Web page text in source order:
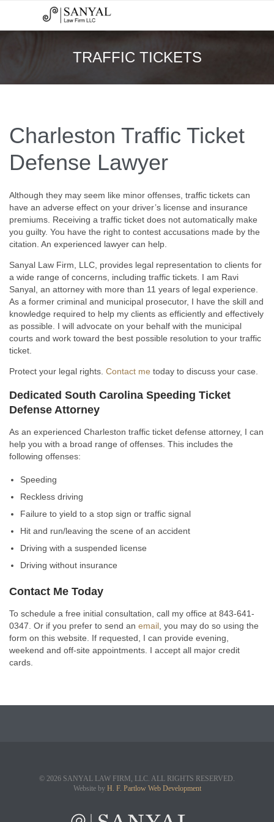
TRAFFIC TICKETS
Charleston Traffic Ticket
Defense Lawyer
Although they may seem like minor offenses, traffic tickets can
have an adverse effect on your driver’s license and insurance
premiums. Receiving a traffic ticket does not automatically make
you guilty. You have the right to contest accusations made by the
citation. An experienced lawyer can help.
Sanyal Law Firm, LLC, provides legal representation to clients for
a wide range of concerns, including traffic tickets. I am Ravi
Sanyal, an attorney with more than 11 years of legal experience.
As a former criminal and municipal prosecutor, I have the skill and
knowledge required to help my clients as efficiently and effectively
as possible. I will advocate on your behalf with the municipal
courts and work toward the best possible resolution to your traffic
ticket.
Protect your legal rights. Contact me today to discuss your case.
Dedicated South Carolina Speeding Ticket
Defense Attorney
As an experienced Charleston traffic ticket defense attorney, I can
help you with a broad range of offenses. This includes the
following offenses:
Speeding
Reckless driving
Failure to yield to a stop sign or traffic signal
Hit and run/leaving the scene of an accident
Driving with a suspended license
Driving without insurance
Contact Me Today
To schedule a free initial consultation, call my office at 843-641-
0347. Or if you prefer to send an email , you may do so using the
form on this website. If requested, I can provide evening,
weekend and off-site appointments. I accept all major credit
cards.
© 2026 SANYAL LAW FIRM, LLC. ALL RIGHTS RESERVED.
Website by H. F. Partlow Web Development